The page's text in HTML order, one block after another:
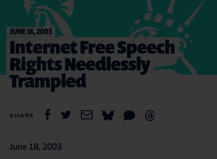
JUNE 18, 2003
Internet Free Speech
Rights Needlessly
Trampled
SHARE
June 18, 2003